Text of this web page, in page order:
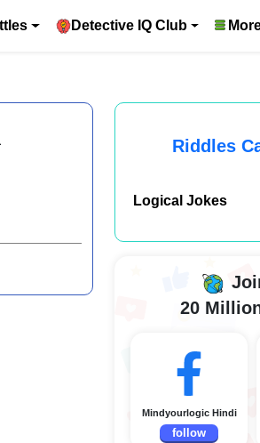
Detective IQ Club
Riddles
Logical Jokes
20
Mindyourlogic Hindi
follow